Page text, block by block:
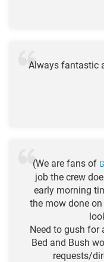
Always fantastic
(We are fans of
job the crew
early morning
the mow done
Need to gush for
Bed and Bush
requests/